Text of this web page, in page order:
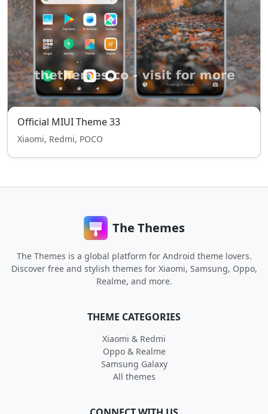
Official MIUI Theme 33
Xiaomi, Redmi, POCO
The Themes
The Themes is a global platform for Android theme lovers.
Discover free and stylish themes for Xiaomi, Samsung, Oppo,
Realme, and more.
THEME CATEGORIES
Xiaomi & Redmi
Oppo & Realme
Samsung Galaxy
All themes